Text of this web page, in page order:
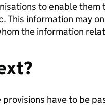
to enable
information may
the information
have to be